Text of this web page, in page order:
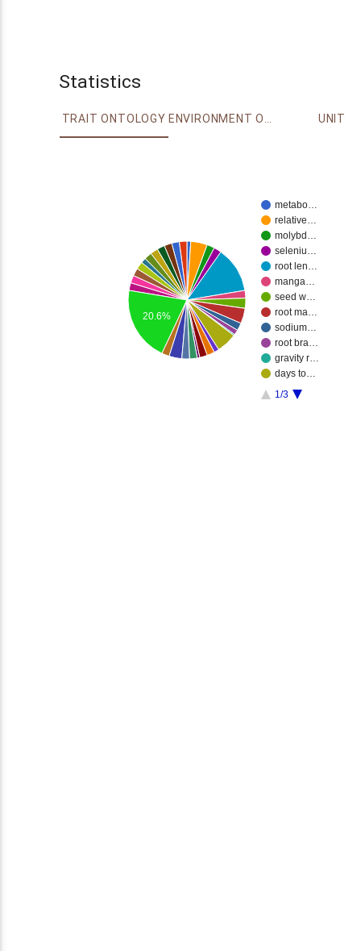
Statistics
TRAIT ONTOLOGY ENVIRONMENT ONTOLOGY UNIT
metabo…
relative…
molybd…
seleniu…
root len…
manga…
seed w…
root ma…
sodium…
root bra…
gravity r…
days to…
1/3
20.6%